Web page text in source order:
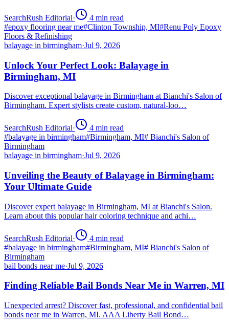
SearchRush Editorial· 4 min read
#epoxy flooring near me#Clinton Township, MI#Renu Poly Epoxy
Floors & Refinishing
balayage in birmingham·Jul 9, 2026
Unlock Your Perfect Look: Balayage in
Birmingham, MI
Discover exceptional balayage in Birmingham at Bianchi's Salon of
Birmingham. Expert stylists create custom, natural-loo…
SearchRush Editorial· 4 min read
#balayage in birmingham#Birmingham, MI# Bianchi's Salon of
Birmingham
balayage in birmingham·Jul 9, 2026
Unveiling the Beauty of Balayage in Birmingham:
Your Ultimate Guide
Discover expert balayage in Birmingham, MI at Bianchi's Salon.
Learn about this popular hair coloring technique and achi…
SearchRush Editorial· 4 min read
#balayage in birmingham#Birmingham, MI# Bianchi's Salon of
Birmingham
bail bonds near me·Jul 9, 2026
Finding Reliable Bail Bonds Near Me in Warren, MI
Unexpected arrest? Discover fast, professional, and confidential bail
bonds near me in Warren, MI. AAA Liberty Bail Bond…